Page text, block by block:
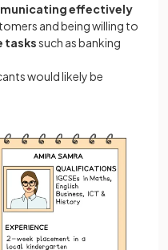
effectively
and being willing to
taskssuch as banking
would likely be